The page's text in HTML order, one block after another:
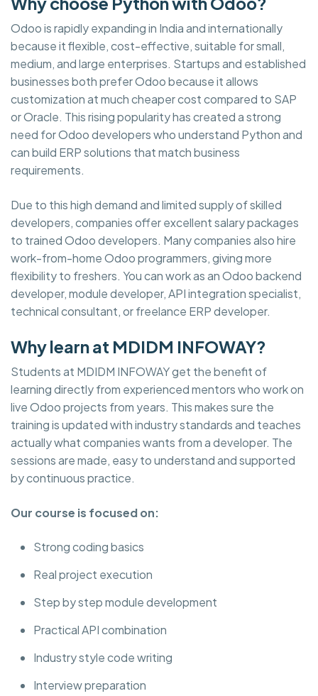
Odoo is rapidly expanding in India and internationally
because it flexible, cost-effective, suitable for small,
medium, and large enterprises. Startups and established
businesses both prefer Odoo because it allows
customization at much cheaper cost compared to SAP
or Oracle. This rising popularity has created a strong
need for Odoo developers who understand Python and
can build ERP solutions that match business
requirements.
Due to this high demand and limited supply of skilled
developers, companies offer excellent salary packages
to trained Odoo developers. Many companies also hire
work-from-home Odoo programmers, giving more
flexibility to freshers. You can work as an Odoo backend
developer, module developer, API integration specialist,
technical consultant, or freelance ERP developer.
Why learn at MDIDM INFOWAY?
Students at MDIDM INFOWAY get the benefit of
learning directly from experienced mentors who work on
live Odoo projects from years. This makes sure the
training is updated with industry standards and teaches
actually what companies wants from a developer. The
sessions are made, easy to understand and supported
by continuous practice.
Our course is focused on:
Strong coding basics
Real project execution
Step by step module development
Practical API combination
Industry style code writing
Interview preparation